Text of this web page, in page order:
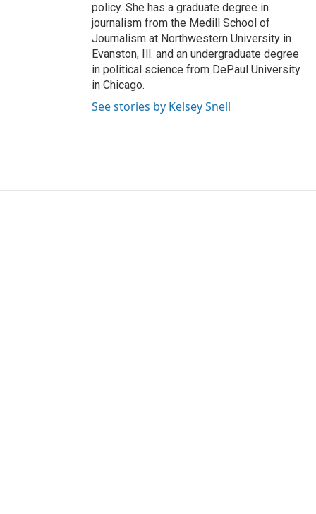
policy. She has a graduate degree in
journalism from the Medill School of
Journalism at Northwestern University in
Evanston, Ill. and an undergraduate degree
in political science from DePaul University
in Chicago.
See stories by Kelsey Snell